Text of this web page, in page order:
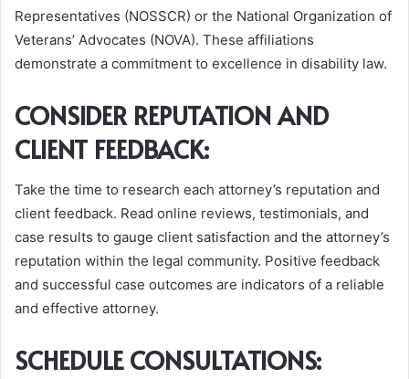
Representatives (NOSSCR) or the National Organization of
Veterans’ Advocates (NOVA). These affiliations
demonstrate a commitment to excellence in disability law.
CONSIDER REPUTATION AND
CLIENT FEEDBACK:
Take the time to research each attorney’s reputation and
client feedback. Read online reviews, testimonials, and
case results to gauge client satisfaction and the attorney’s
reputation within the legal community. Positive feedback
and successful case outcomes are indicators of a reliable
and effective attorney.
SCHEDULE CONSULTATIONS: